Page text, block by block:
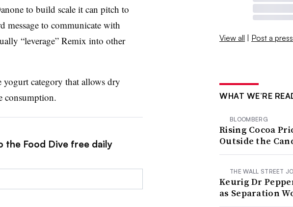
to build scale it can pitch to
message to communicate with
“leverage” Remix into other
yogurt category that allows dry
consumption.
the Food Dive free daily
View all | Post a
WHAT WE’RE
BLOOMBERG
Rising Cocoa
Outside the
THE WALL STREET
Keurig Dr
as Separation